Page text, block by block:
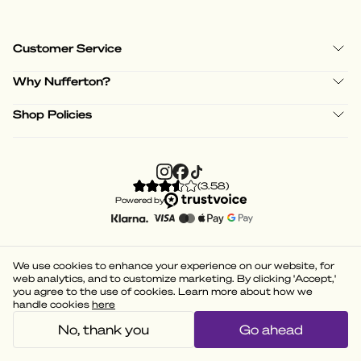
Customer Service
Why Nufferton?
Shop Policies
(3.58)
Powered by
We use cookies to enhance your experience on our website, for
web analytics, and to customize marketing. By clicking 'Accept,'
you agree to the use of cookies. Learn more about how we
handle cookies here
No, thank you Go ahead